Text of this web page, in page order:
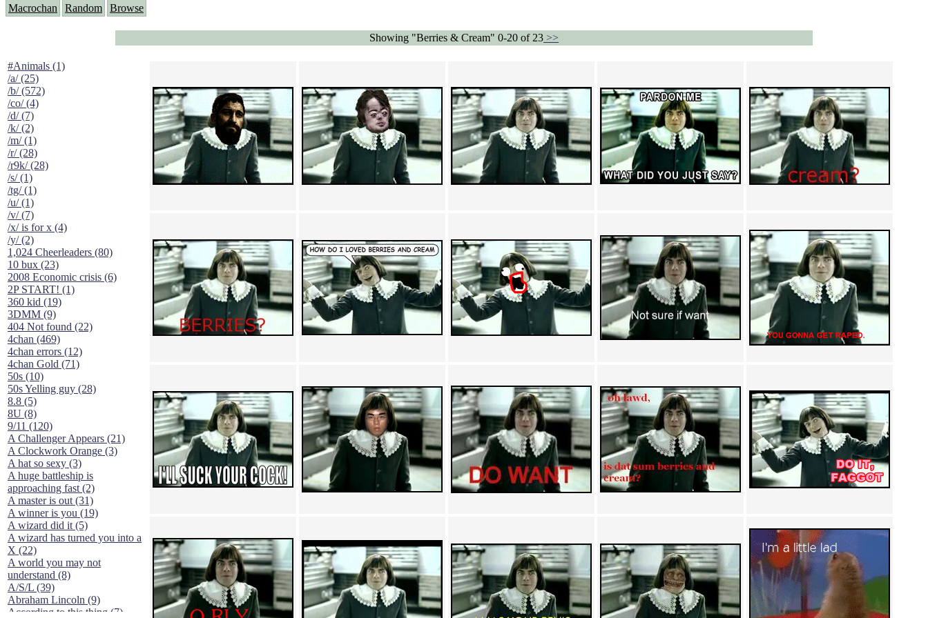
Macrochan Random Browse
Showing "Berries & Cream" 0-20 of 23 >>
#Animals (1)
/a/ (25)
/b/ (572)
/co/ (4)
/d/ (7)
/k/ (2)
/m/ (1)
/r/ (28)
/r9k/ (28)
/s/ (1)
/tg/ (1)
/u/ (1)
/v/ (7)
/x/ is for x (4)
/y/ (2)
1,024 Cheerleaders (80)
10 bux (23)
2008 Economic crisis (6)
2P START! (1)
360 kid (19)
3DMM (9)
404 Not found (22)
4chan (469)
4chan errors (12)
4chan Gold (71)
50s (10)
50s Yelling guy (28)
8.8 (5)
8U (8)
9/11 (120)
A Challenger Appears (21)
A Clockwork Orange (3)
A hat so sexy (3)
A huge battleship is
approaching fast (2)
A master is out (31)
A winner is you (19)
A wizard did it (5)
A wizard has turned you into a
X (22)
A world you may not
understand (8)
A/S/L (39)
Abraham Lincoln (9)
According to this thing (7)